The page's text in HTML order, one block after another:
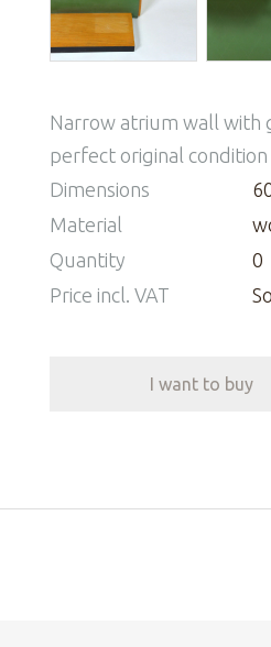
Narrow atrium wall with
perfect original condition
Dimensions
Material
Quantity
0
Price incl. VAT
I want to buy